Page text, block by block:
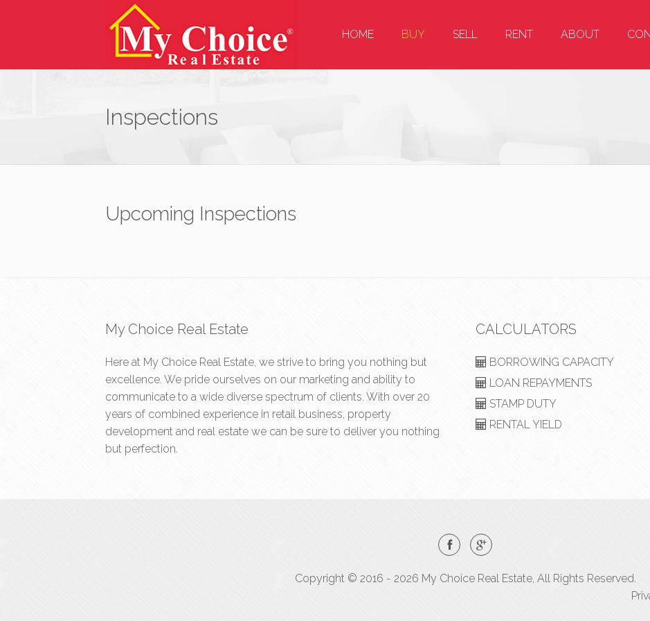
HOME BUY SELL RENT ABOUT
Inspections
Upcoming Inspections
My Choice Real Estate
Here at My Choice Real Estate, we strive to bring you nothing but
excellence. We pride ourselves on our marketing and ability to
communicate to a wide diverse spectrum of clients. With over 20
years of combined experience in retail business, property
development and real estate we can be sure to deliver you nothing
but perfection.
CALCULATORS
BORROWING CAPACITY
LOAN REPAYMENTS
STAMP DUTY
RENTAL YIELD
Copyright © 2016 - 2026 My Choice Real Estate, All Rights Reserved.